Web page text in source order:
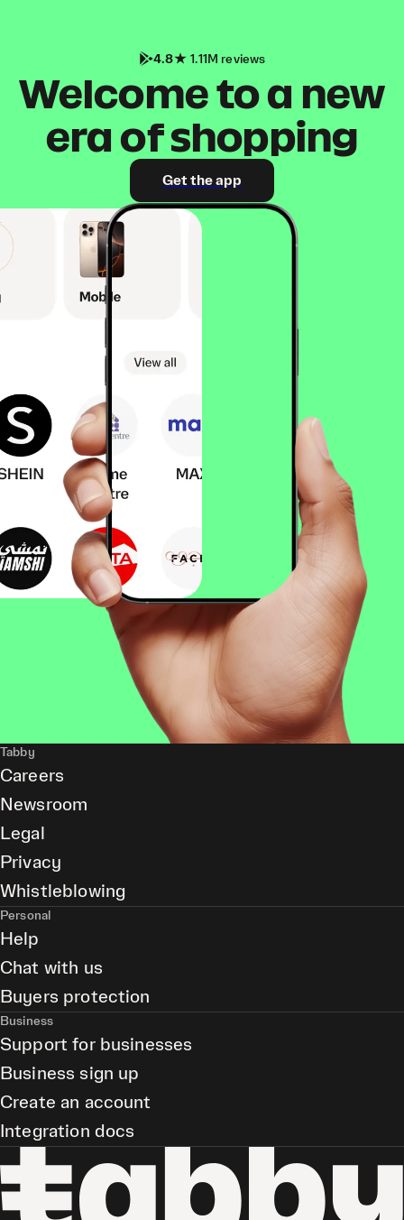
4.8 1.11M reviews
Welcome to a new
era of shopping
Get the app
Tabby
Careers
Newsroom
Legal
Privacy
Whistleblowing
Personal
Help
Chat with us
Buyers protection
Business
Support for businesses
Business sign up
Create an account
Integration docs